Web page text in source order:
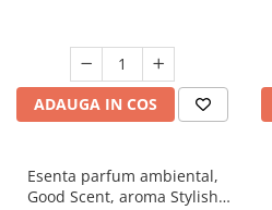
ADAUGA IN COS
Esenta parfum ambiental,
Good Scent, aroma Stylish